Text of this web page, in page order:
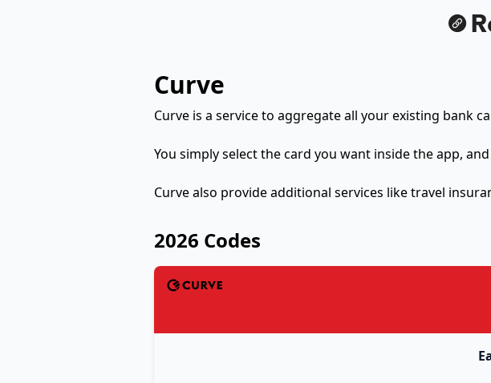
Curve
Curve is a service to aggregate all your existing bank
You simply select the card you want inside the app,
Curve also provide additional services like travel
2026 Codes